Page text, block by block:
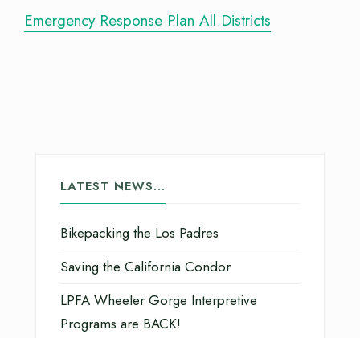
Emergency Response Plan All Districts
LATEST NEWS…
Bikepacking the Los Padres
Saving the California Condor
LPFA Wheeler Gorge Interpretive
Programs are BACK!